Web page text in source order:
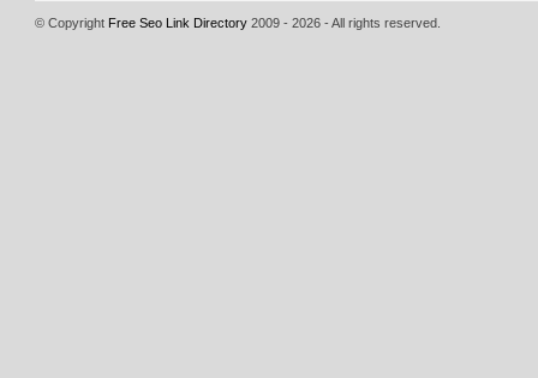
© Copyright Free Seo Link Directory 2009 - 2026 - All rights reserved.